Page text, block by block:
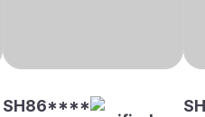
SH86****